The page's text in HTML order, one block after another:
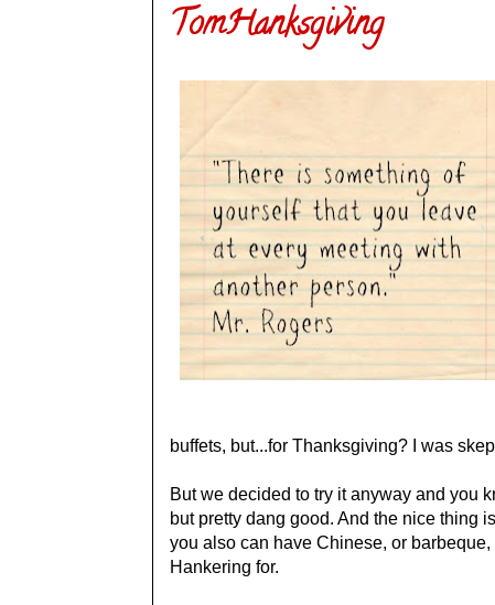
TomHanksgiving
buffets, but...for Thanksgiving? I was
But we decided to try it anyway and you
but pretty dang good. And the nice thing
you also can have Chinese, or
Hankering for.